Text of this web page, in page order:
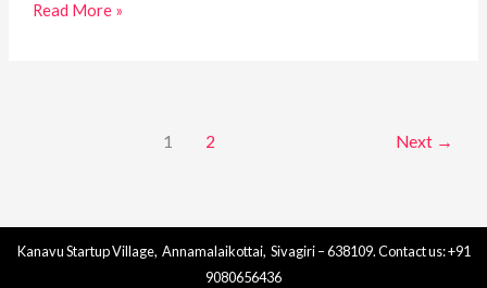
Read More »
1 2 Next →
Kanavu Startup Village, Annamalaikottai, Sivagiri – 638109. Contact us: +91
9080656436